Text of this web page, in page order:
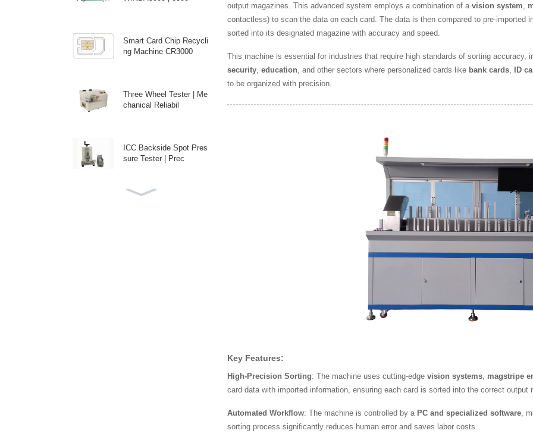
Smart Card Chip Recycli
ng Machine CR3000
Three Wheel Tester | Me
chanical Reliabil
ICC Backside Spot Pres
sure Tester | Prec
output magazines. This advanced system employs a combination of a vision system,
contactless) to scan the data on each card. The data is then compared to pre-imported
sorted into its designated magazine with accuracy and speed.
This machine is essential for industries that require high standards of sorting accuracy,
security, education, and other sectors where personalized cards like bank cards,
ID
to be organized with precision.
Key Features:
High-Precision Sorting: The machine uses cutting-edge vision systems magstripe
card data with imported information, ensuring each card is sorted into the correct output
Automated Workflow: The machine is controlled by a PC and specialized software ,
sorting process significantly reduces human error and saves labor costs.